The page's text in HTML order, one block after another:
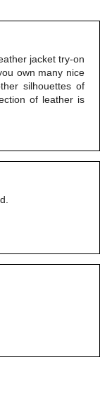
jacket try-on
own many nice
silhouettes of
of leather is